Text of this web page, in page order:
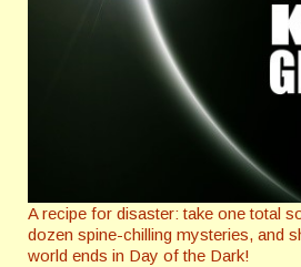
A recipe for disaster: take one total
dozen spine-chilling mysteries, and
world ends in Day of the Dark!